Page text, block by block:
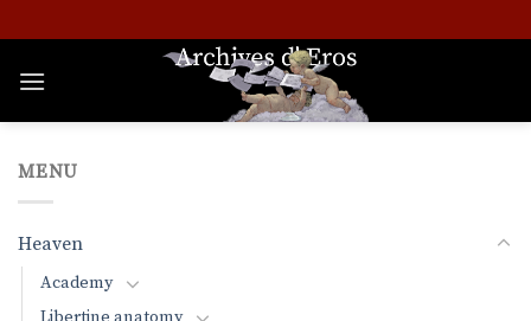
to
content
MENU
Heaven
Academy